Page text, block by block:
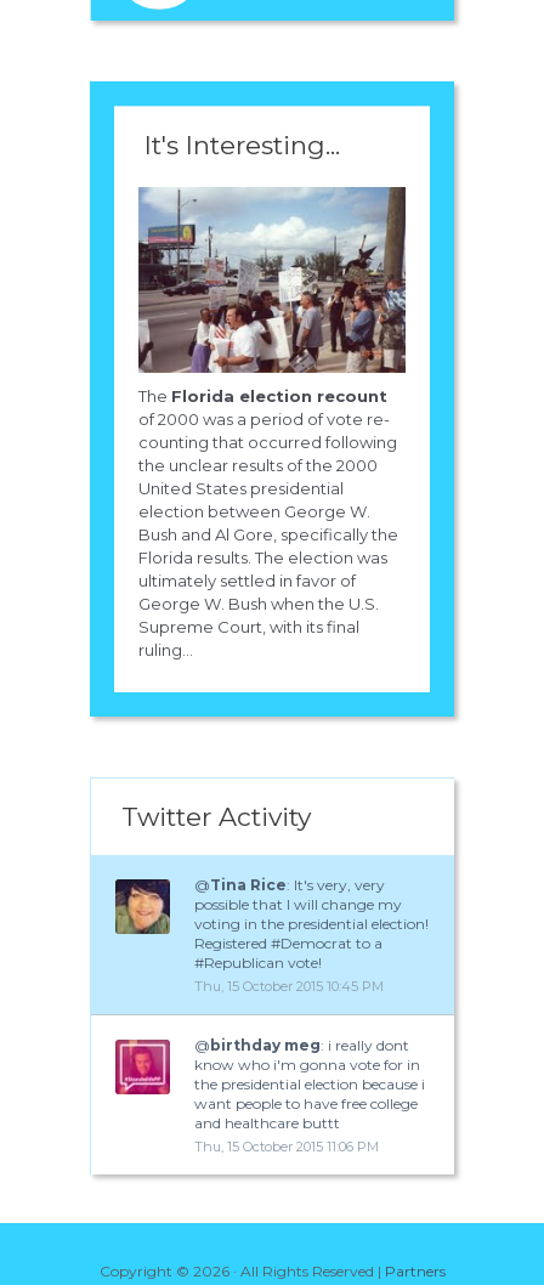
It's Interesting...
The Florida election recount
of 2000 was a period of vote re-
counting that occurred following
the unclear results of the 2000
United States presidential
election between George W.
Bush and Al Gore, specifically the
Florida results. The election was
ultimately settled in favor of
George W. Bush when the U.S.
Supreme Court, with its final
ruling...
Twitter Activity
@Tina Rice: It's very, very
possible that I will change my
voting in the presidential election!
Registered #Democrat to a
#Republican vote!
Thu, 15 October 2015 10:45 PM
@ birthday meg: i really dont
know who i'm gonna vote for in
the presidential election because i
want people to have free college
and healthcare buttt
Thu, 15 October 2015 11:06 PM
Copyright © 2026 · All Rights Reserved | Partners